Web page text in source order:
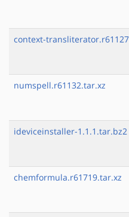
context-
numspell.r61132.tar.xz
ideviceinstaller-1.1.1.tar.bz2
chemformula.r61719.tar.xz